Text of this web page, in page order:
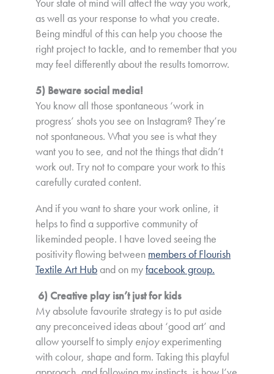
as well as your response to what you create.
Being mindful of this can help you choose the
right project to tackle, and to remember that you
may feel differently about the results tomorrow.
5) Beware social media!
You know all those spontaneous ‘work in
progress’ shots you see on Instagram? They’re
not spontaneous. What you see is what they
want you to see, and not the things that didn’t
work out. Try not to compare your work to this
carefully curated content.
And if you want to share your work online, it
helps to find a supportive community of
likeminded people. I have loved seeing the
positivity flowing between members of Flourish
Textile Art Huband on myfacebook group.
6) Creative play isn’t just for kids
My absolute favourite strategy is to put aside
any preconceived ideas about ‘good art’ and
allow yourself to simply enjoyexperimenting
with colour, shape and form. Taking this playful